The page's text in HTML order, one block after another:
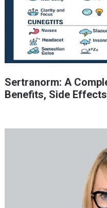
Sertranorm: A
Benefits, Side